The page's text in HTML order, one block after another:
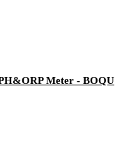
Meter - BOQU